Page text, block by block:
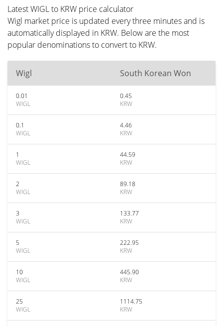
Latest WIGL to KRW price calculator
Wigl market price is updated every three minutes and is
automatically displayed in KRW. Below are the most
popular denominations to convert to KRW.
Wigl South Korean Won
0.01
WIGL
0.45
KRW
0.1
WIGL
4.46
KRW
1
WIGL
44.59
KRW
2
WIGL
89.18
KRW
3
WIGL
133.77
KRW
5
WIGL
222.95
KRW
10
WIGL
445.90
KRW
25
WIGL
1114.75
KRW